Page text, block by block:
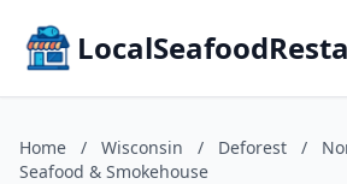
Home / Wisconsin / Deforest /
Seafood & Smokehouse